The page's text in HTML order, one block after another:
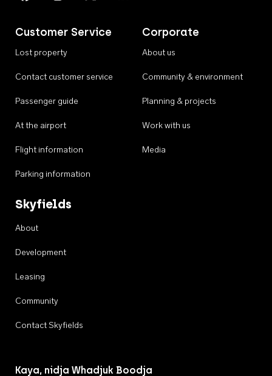
Customer Service
Lost property
Contact customer service
Passenger guide
At the airport
Flight information
Parking information
Corporate
About us
Community & environment
Planning & projects
Work with us
Media
Skyfields
About
Development
Leasing
Community
Contact Skyfields
Kaya, nidja Whadjuk Boodja